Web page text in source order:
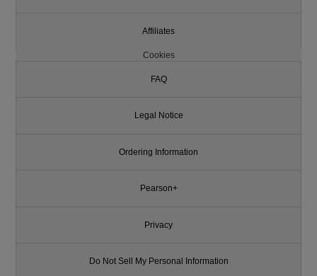
Affiliates
Cookies
FAQ
Legal Notice
Ordering Information
Pearson+
Privacy
Do Not Sell My Personal Information